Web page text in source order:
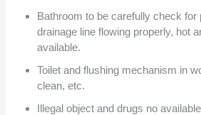
Bathroom to be carefully check for
drainage line flowing properly, hot
available.
Toilet and flushing mechanism in
clean, etc.
Illegal object and drugs no